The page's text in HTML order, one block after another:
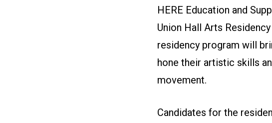
HERE Education and
Union Hall Arts
residency program will
hone their artistic skills
movement.
Candidates for the